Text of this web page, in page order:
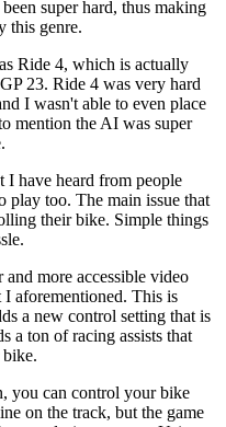
super hard, thus making
this genre.
Ride 4, which is actually
23. Ride 4 was very hard
I wasn't able to even place
mention the AI was super
I have heard from people
play too. The main issue that
their bike. Simple things
more accessible video
I aforementioned. This is
a new control setting that is
a ton of racing assists that
you can control your bike
on the track, but the game